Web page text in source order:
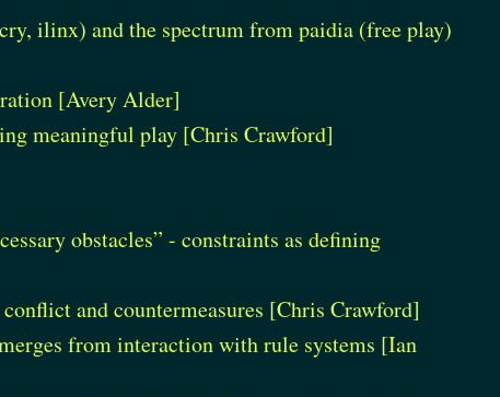
ilinx) and the spectrum from paidia (free play)
[Avery Alder]
meaningful play [Chris Crawford]
obstacles” - constraints as defining
and countermeasures [Chris Crawford]
from interaction with rule systems [Ian